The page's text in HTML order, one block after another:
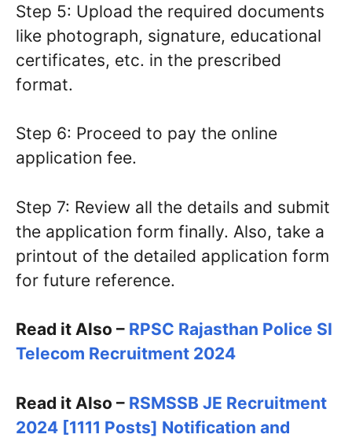
Step 5: Upload the required documents
like photograph, signature, educational
certificates, etc. in the prescribed
format.
Step 6: Proceed to pay the online
application fee.
Step 7: Review all the details and submit
the application form finally. Also, take a
printout of the detailed application form
for future reference.
Read it Also – RPSC Rajasthan Police SI
Telecom Recruitment 2024
Read it Also – RSMSSB JE Recruitment
2024 [1111 Posts] Notification and